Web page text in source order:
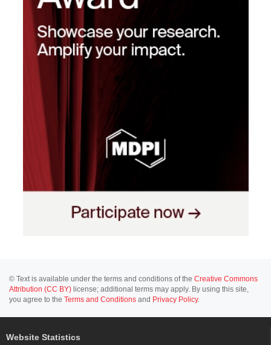
© Text is available under the terms and conditions of the Creative Commons
Attribution (CC BY) license; additional terms may apply. By using this site,
you agree to the Terms and Conditions and Privacy Policy.
Website Statistics